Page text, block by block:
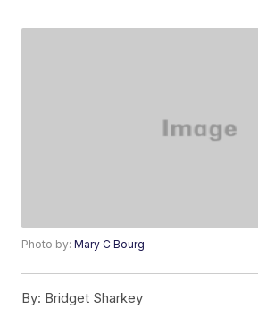
Photo by:Mary C Bourg
By: Bridget Sharkey